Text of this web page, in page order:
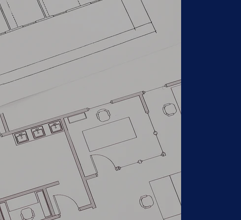
ASSOCIATES